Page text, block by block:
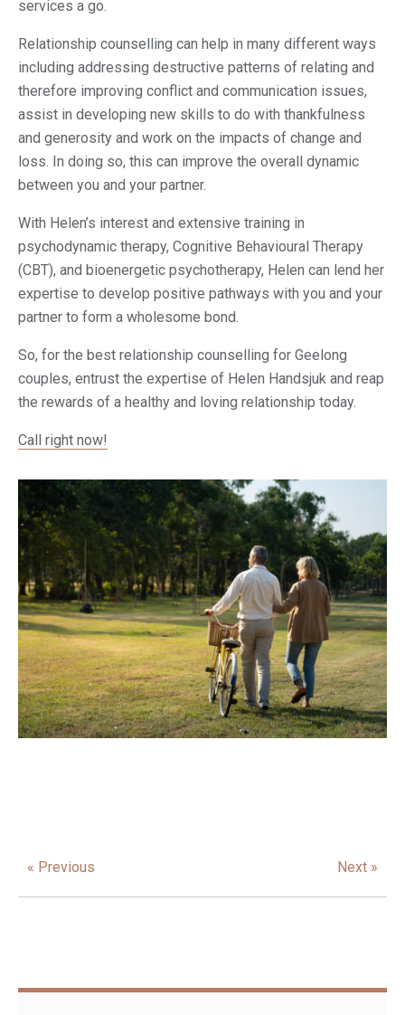
services a go.
Relationship counselling can help in many different ways
including addressing destructive patterns of relating and
therefore improving conflict and communication issues,
assist in developing new skills to do with thankfulness
and generosity and work on the impacts of change and
loss. In doing so, this can improve the overall dynamic
between you and your partner.
With Helen’s interest and extensive training in
psychodynamic therapy, Cognitive Behavioural Therapy
(CBT), and bioenergetic psychotherapy, Helen can lend her
expertise to develop positive pathways with you and your
partner to form a wholesome bond.
So, for the best relationship counselling for Geelong
couples, entrust the expertise of Helen Handsjuk and reap
the rewards of a healthy and loving relationship today.
Call right now!
« Previous Next »